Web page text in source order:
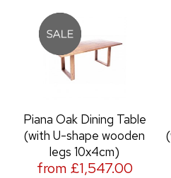
Piana Oak Dining Table
(with U-shape wooden
legs 10x4cm)
from £1,547.00